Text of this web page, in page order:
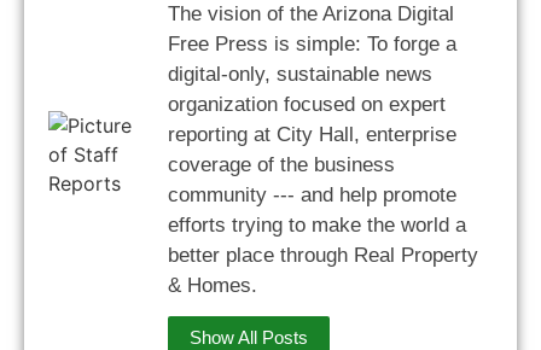
The vision of the Arizona Digital
Free Press is simple: To forge a
digital-only, sustainable news
organization focused on expert
reporting at City Hall, enterprise
coverage of the business
community --- and help promote
efforts trying to make the world a
better place through Real Property
& Homes.
Show All Posts